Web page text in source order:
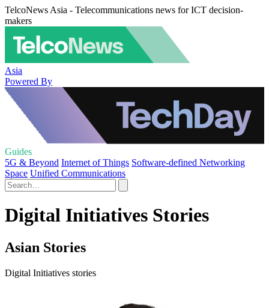
TelcoNews Asia - Telecommunications news for ICT decision-
makers
Asia
Powered By
Guides
5G & Beyond Internet of Things Software-defined Networking
Space Unified Communications
Digital Initiatives Stories
Asian Stories
Digital Initiatives stories